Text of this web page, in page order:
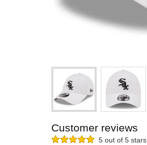
Customer reviews
5 out of 5 stars